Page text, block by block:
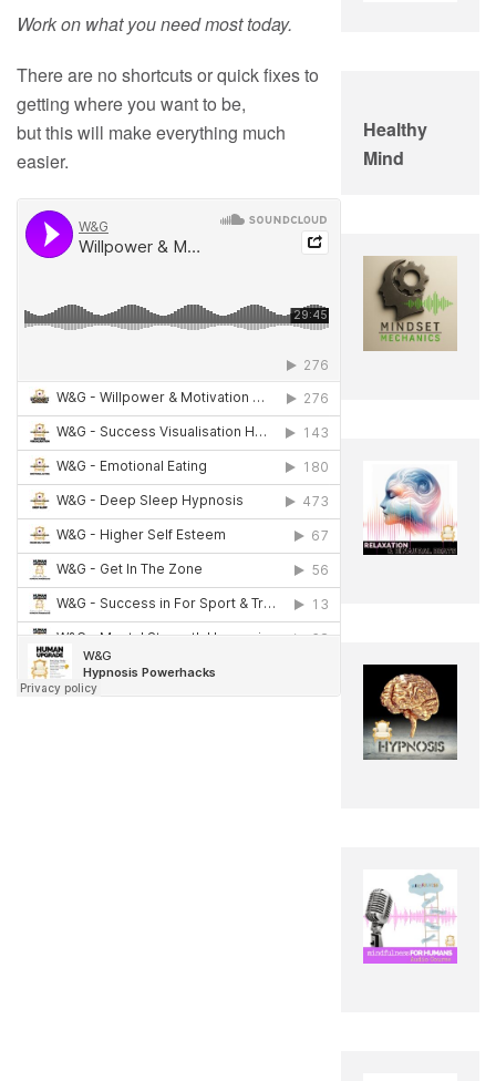
Work on what you need most today.
There are no shortcuts or quick fixes to
getting where you want to be,
but this will make everything much
easier.
Healthy
Mind